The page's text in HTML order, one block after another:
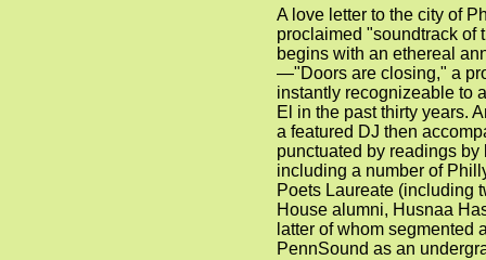
A love letter to the city of
proclaimed "soundtrack of
begins with an ethereal
—"Doors are closing," a
instantly recognizeable to
El in the past thirty years.
a featured DJ then
punctuated by readings
including a number of
Poets Laureate (including
House alumni, Husnaa
latter of whom segmented
PennSound as an